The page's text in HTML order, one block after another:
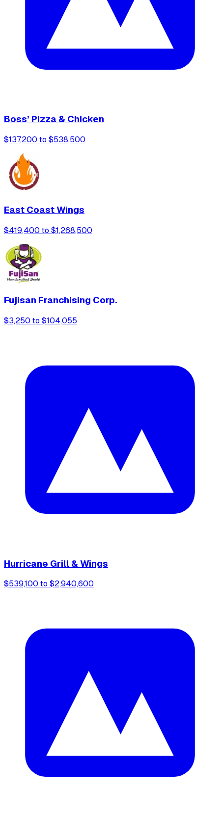
Boss’ Pizza & Chicken
$137,200 to $538,500
East Coast Wings
$419,400 to $1,268,500
Fujisan Franchising Corp.
$3,250 to $104,055
Hurricane Grill & Wings
$539,100 to $2,940,600